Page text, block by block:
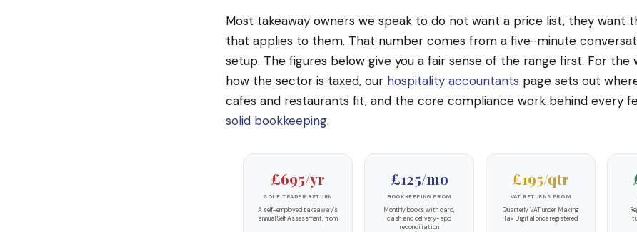
Most takeaway owners we speak to do not want a price list, they want
that applies to them. That number comes from a five-minute
setup. The figures below give you a fair sense of the range first. For
how the sector is taxed, our hospitality accountants page sets out
cafes and restaurants fit, and the core compliance work behind every
solid bookkeeping.
£695/yr
SOLE TRADER RETURN
A self-employed takeaway's
annual Self Assessment, from
£125/mo
BOOKKEEPING FROM
Monthly books with card,
cash and delivery-app
reconciliation
£195/qtr
VAT RETURNS FROM
Quarterly VAT under Making
Tax Digital once registered